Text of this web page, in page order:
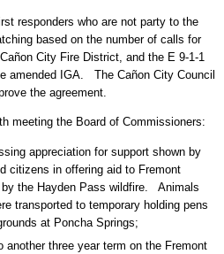
responders who are not party to the
based on the number of calls for
City Fire District, and the E 9-1-1
amended IGA. The Cañon City Council
the agreement.
meeting the Board of Commissioners:
appreciation for support shown by
citizens in offering aid to Fremont
the Hayden Pass wildfire. Animals
transported to temporary holding pens
at Poncha Springs;
another three year term on the Fremont